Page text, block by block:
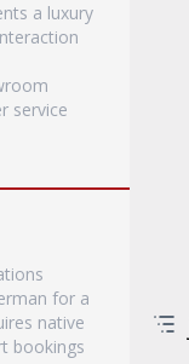
a luxury
service
for a
native
bookings